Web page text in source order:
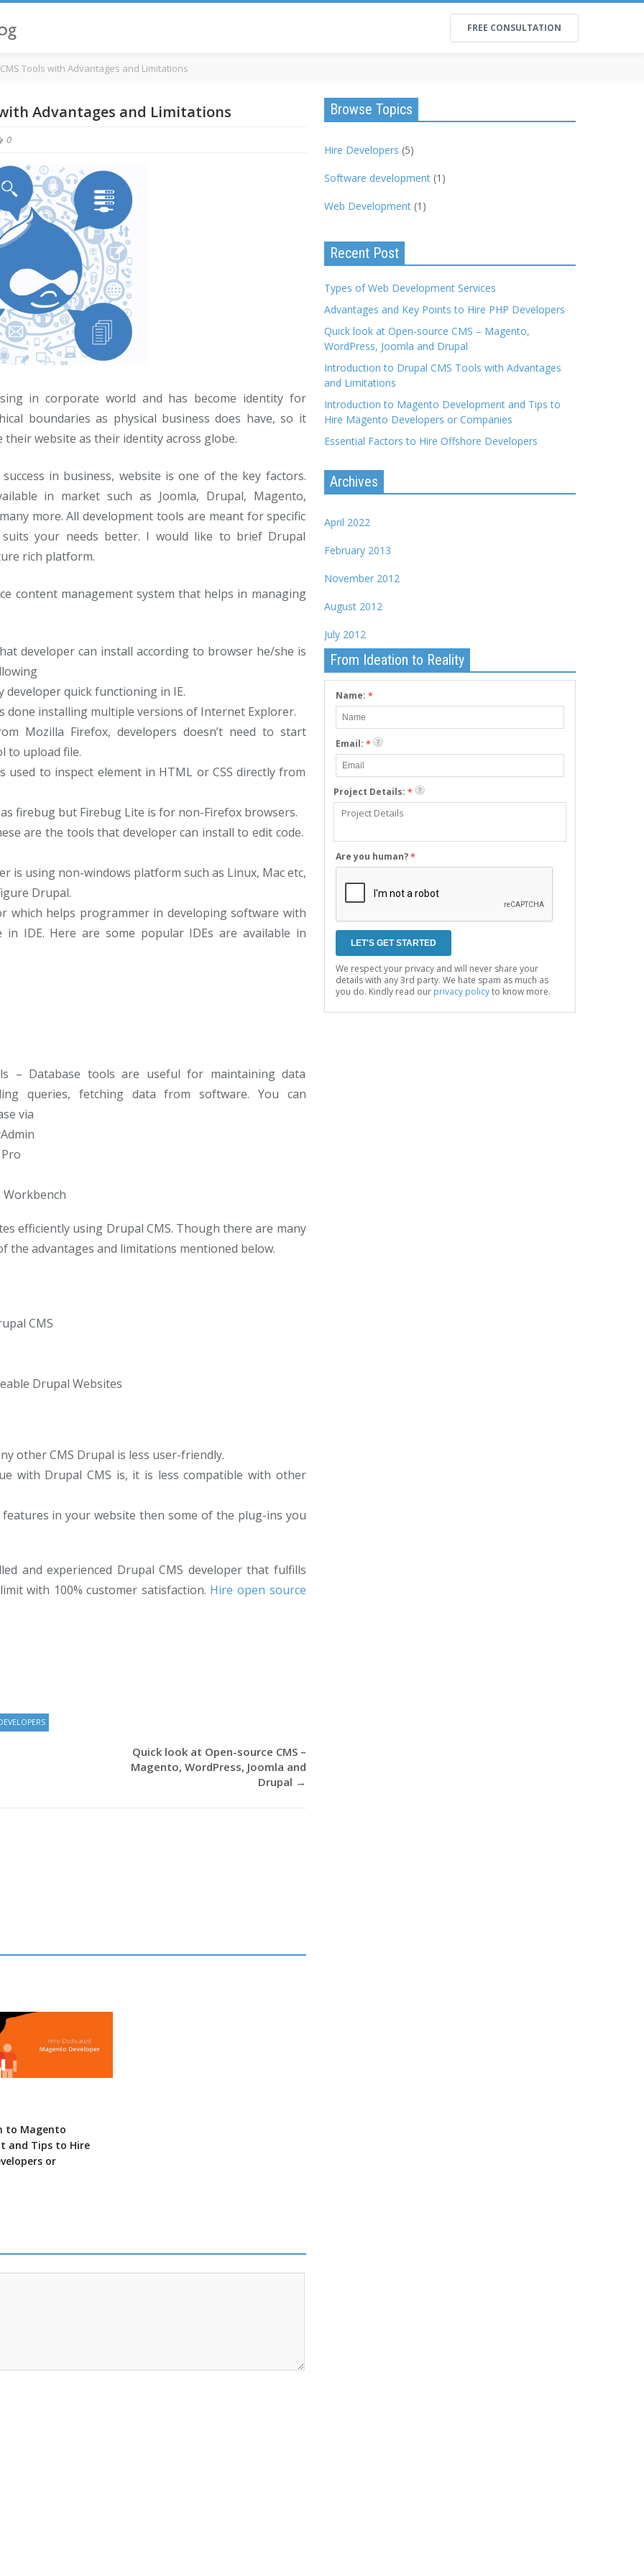
FREE CONSULTATION
Tools with Advantages and Limitations
Advantages and Limitations
0
in corporate world and has become identity for
boundaries as physical business does have, so it
website as their identity across globe.
in business, website is one of the key factors.
in market such as Joomla, Drupal, Magento,
more. All development tools are meant for specific
your needs better. I would like to brief Drupal
rich platform.
content management system that helps in managing
developer can install according to browser he/she is
developer quick functioning in IE.
done installing multiple versions of Internet Explorer.
Mozilla Firefox, developers doesn’t need to start
to upload file.
used to inspect element in HTML or CSS directly from
firebug but Firebug Lite is for non-Firefox browsers.
are the tools that developer can install to edit code.
is using non-windows platform such as Linux, Mac etc,
Drupal.
which helps programmer in developing software with
in IDE. Here are some popular IDEs are available in
– Database tools are useful for maintaining data
queries, fetching data from software. You can
via
Workbench
efficiently using Drupal CMS. Though there are many
the advantages and limitations mentioned below.
CMS
Drupal Websites
other CMS Drupal is less user-friendly.
with Drupal CMS is, it is less compatible with other
in your website then some of the plug-ins you
and experienced Drupal CMS developer that fulfills
with 100% customer satisfaction. Hire open source
Quick look at Open-source CMS –
Magento, WordPress, Joomla and
Drupal →
to Magento
and Tips to Hire
or
Browse Topics
Hire Developers (5)
Software development(1)
Web Development(1)
Recent Post
Types of Web Development Services
Advantages and Key Points to Hire PHP Developers
Quick look at Open-source CMS – Magento,
WordPress, Joomla and Drupal
Introduction to Drupal CMS Tools with Advantages
and Limitations
Introduction to Magento Development and Tips to
Hire Magento Developers or Companies
Essential Factors to Hire Offshore Developers
Archives
April 2022
February 2013
November 2012
August 2012
July 2012
From Ideation to Reality
Name: *
Email: *
Project Details: *
Are you human? *
We respect your privacy and will never share your
details with any 3rd party. We hate spam as much as
you do. Kindly read our privacy policyto know more.